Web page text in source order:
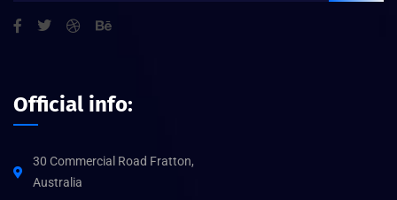
Official info:
30 Commercial Road Fratton,
Australia